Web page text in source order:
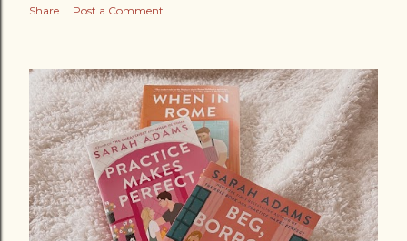
Share Post a Comment